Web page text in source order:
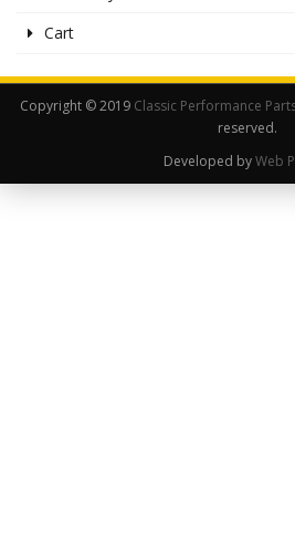
Cart
Copyright © 2019 Classic Performance
reserved.
Developed byWeb